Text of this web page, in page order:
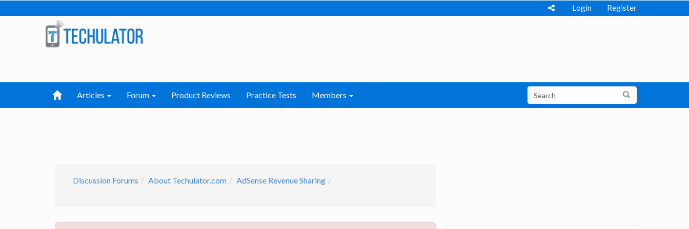
Login Register
Articles Forum Product Reviews Practice Tests Members
Discussion Forums About Techulator.com AdSense Revenue Sharing